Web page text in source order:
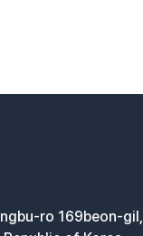
ro 169beon-gil,